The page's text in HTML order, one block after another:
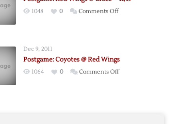
1048 0 Comments Offon
–
Dec 9, 2011
Postgame: Coyotes @ Red Wings
1064 0 Comments Offon